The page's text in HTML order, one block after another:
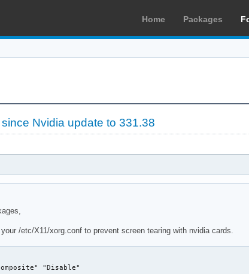
Home Packages
Nvidia update to 331.38
/etc/X11/xorg.conf to prevent screen tearing with nvidia cards.
"Disable"